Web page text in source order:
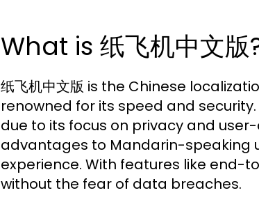
What is 纸飞机中文版
纸飞机中文版 is the Chinese
renowned for its speed and
due to its focus on privacy and
advantages to Mandarin-speaking
experience. With features like end-
without the fear of data breaches.